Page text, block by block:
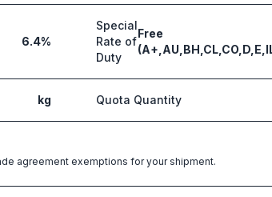
6.4%
Special
Rate of
Duty
Free
kg Quota Quantity
agreement exemptions for your shipment.